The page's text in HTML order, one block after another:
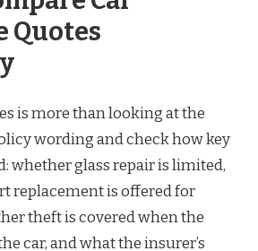
Quotes
is more than looking at the
wording and check how key
whether glass repair is limited,
replacement is offered for
theft is covered when the
car, and what the insurer’s